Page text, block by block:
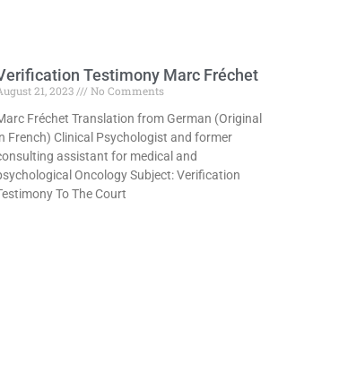
Testimony Marc Fréchet
21, 2023
No Comments
Fréchet Translation from German (Original
French) Clinical Psychologist and former
assistant for medical and
Oncology Subject: Verification
To The Court